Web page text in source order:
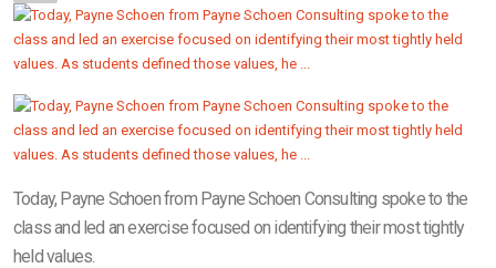
Today, Payne Schoen from Payne Schoen Consulting spoke to the
class and led an exercise focused on identifying their most tightly
held values.